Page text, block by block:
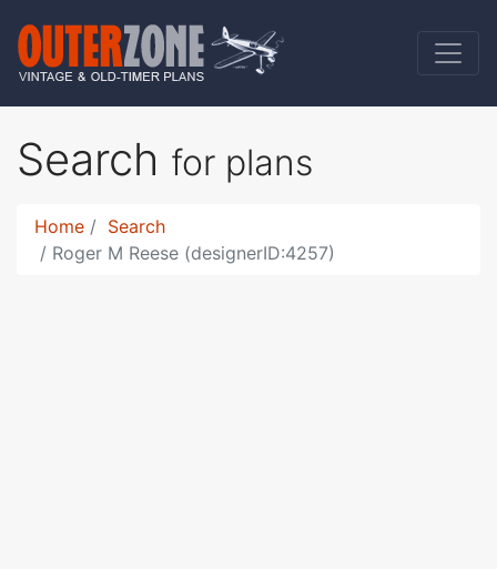
Search for plans
Home
Search
Roger M Reese (designerID:4257)